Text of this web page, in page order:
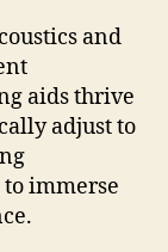
and
aids thrive
adjust to
immerse